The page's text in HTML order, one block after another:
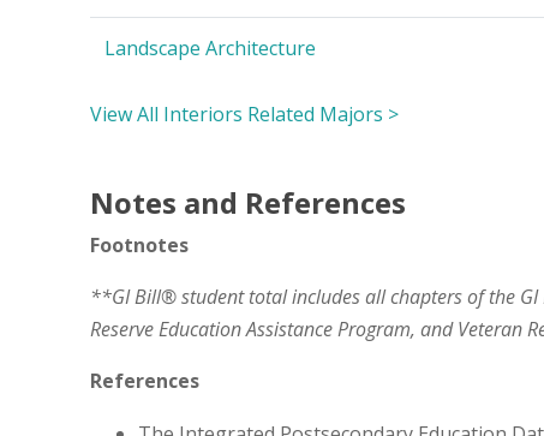
Landscape Architecture
View All Interiors Related Majors >
Notes and References
Footnotes
**GI Bill® student total includes all chapters of the
Reserve Education Assistance Program, and Veteran
References